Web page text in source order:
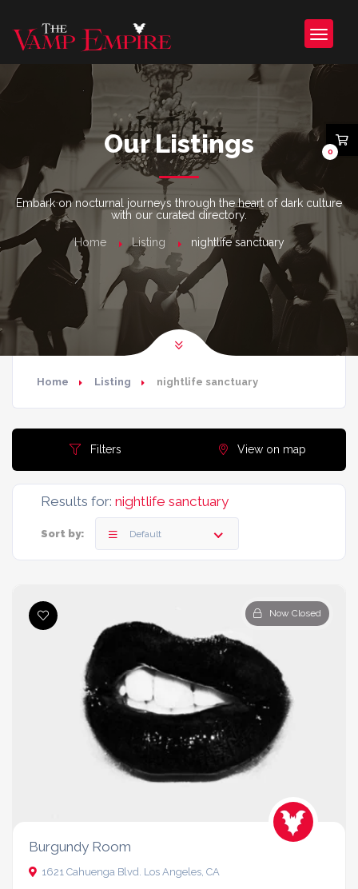
Our Listings
Embark on nocturnal journeys through the heart of dark culture
with our curated directory.
Home Listing nightlife sanctuary
Home Listing nightlife sanctuary
Filters View on map
Results for: nightlife sanctuary
Sort by: Default
Now Closed
Burgundy Room
1621 Cahuenga Blvd. Los Angeles, CA
0